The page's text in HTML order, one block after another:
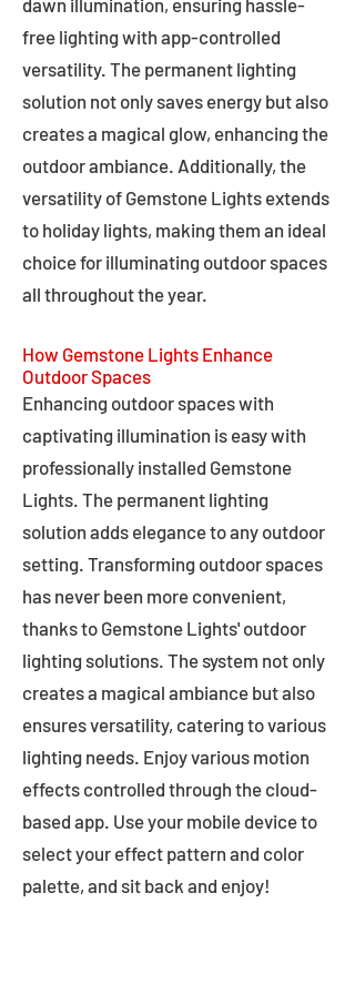
dawn illumination, ensuring hassle-
free lighting with app-controlled
versatility. The permanent lighting
solution not only saves energy but also
creates a magical glow, enhancing the
outdoor ambiance. Additionally, the
versatility of Gemstone Lights extends
to holiday lights, making them an ideal
choice for illuminating outdoor spaces
all throughout the year.
How Gemstone Lights Enhance
Outdoor Spaces
Enhancing outdoor spaces with
captivating illumination is easy with
professionally installed Gemstone
Lights. The permanent lighting
solution adds elegance to any outdoor
setting. Transforming outdoor spaces
has never been more convenient,
thanks to Gemstone Lights' outdoor
lighting solutions. The system not only
creates a magical ambiance but also
ensures versatility, catering to various
lighting needs. Enjoy various motion
effects controlled through the cloud-
based app. Use your mobile device to
select your effect pattern and color
palette, and sit back and enjoy!